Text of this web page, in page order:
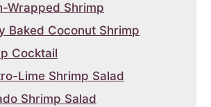
Wrapped Shrimp
Baked Coconut Shrimp
Cocktail
Lime Shrimp Salad
Shrimp Salad